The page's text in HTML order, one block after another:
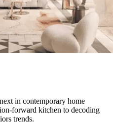
in contemporary home
forward kitchen to decoding
trends.